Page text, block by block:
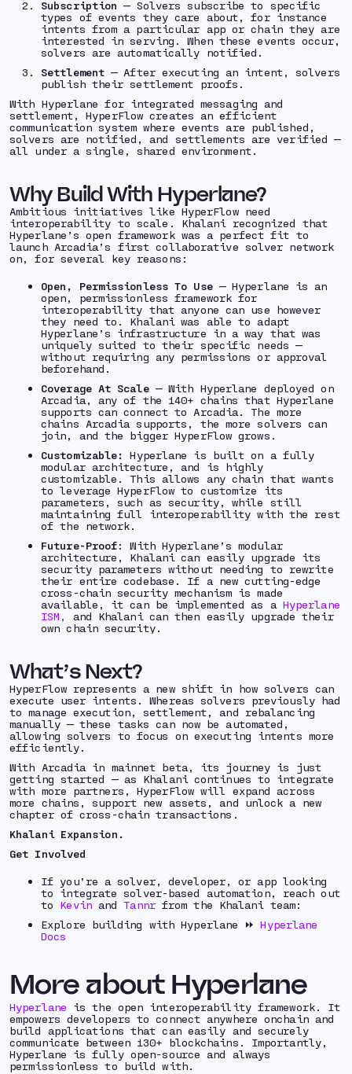
Subscription— Solvers subscribe to specific
types of events they care about, for instance
intents from a particular app or chain they are
interested in serving. When these events occur,
solvers are automatically notified.
Settlement— After executing an intent, solvers
publish their settlement proofs.
With Hyperlane for integrated messaging and
settlement, HyperFlow creates an efficient
communication system where events are published,
solvers are notified, and settlements are verified —
all under a single, shared environment.
Why Build With Hyperlane?
Ambitious initiatives like HyperFlow need
interoperability to scale. Khalani recognized that
Hyperlane’s open framework was a perfect fit to
launch Arcadia’s first collaborative solver network
on, for several key reasons:
Open, Permissionless To Use— Hyperlane is an
open, permissionless framework for
interoperability that anyone can use however
they need to. Khalani was able to adapt
Hyperlane’s infrastructure in a way that was
uniquely suited to their specific needs —
without requiring any permissions or approval
beforehand.
Coverage At Scale— With Hyperlane deployed on
Arcadia, any of the 140+ chains that Hyperlane
supports can connect to Arcadia. The more
chains Arcadia supports, the more solvers can
join, and the bigger HyperFlow grows.
Customizable: Hyperlane is built on a fully
modular architecture, and is highly
customizable. This allows any chain that wants
to leverage HyperFlow to customize its
parameters, such as security, while still
maintaining full interoperability with the rest
of the network.
Future-Proof: With Hyperlane’s modular
architecture, Khalani can easily upgrade its
security parameters without needing to rewrite
their entire codebase. If a new cutting-edge
cross-chain security mechanism is made
available, it can be implemented as a Hyperlane
ISM,
and Khalani can then easily upgrade their
own chain security.
What’s Next?
HyperFlow represents a new shift in how solvers can
execute user intents. Whereas solvers previously had
to manage execution, settlement, and rebalancing
manually — these tasks can now be automated,
allowing solvers to focus on executing intents more
efficiently.
With Arcadia in mainnet beta, its journey is just
getting started — as Khalani continues to integrate
with more partners, HyperFlow will expand across
more chains, support new assets, and unlock a new
chapter of cross-chain transactions.
Khalani Expansion.
Get Involved
If you’re a solver, developer, or app looking
to integrate solver-based automation, reach out
to KevinandTannrfrom the Khalani team:
Explore building with Hyperlane ⏩Hyperlane
Docs
More about Hyperlane
Hyperlane is the open interoperability framework. It
empowers developers to connect anywhere onchain and
build applications that can easily and securely
communicate between 130+ blockchains. Importantly,
Hyperlane is fully open-source and always
permissionless to build with.